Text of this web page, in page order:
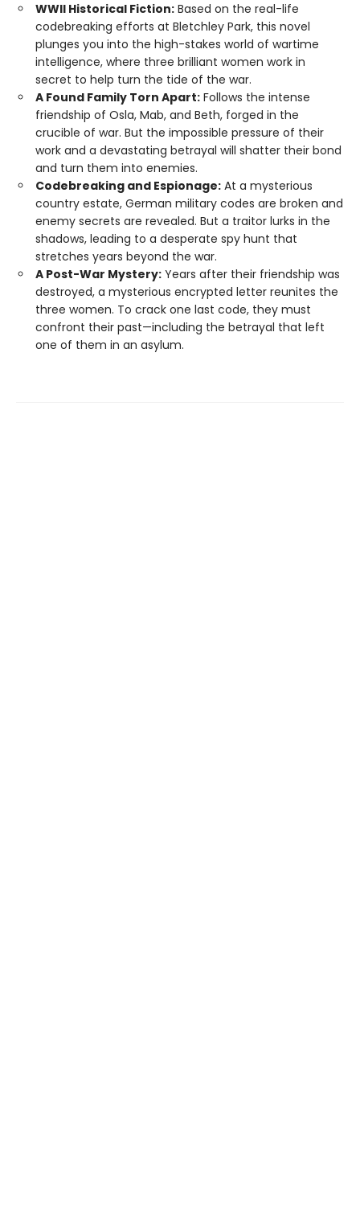
WWII Historical Fiction: Based on the real-life
codebreaking efforts at Bletchley Park, this novel
plunges you into the high-stakes world of wartime
intelligence, where three brilliant women work in
secret to help turn the tide of the war.
A Found Family Torn Apart: Follows the intense
friendship of Osla, Mab, and Beth, forged in the
crucible of war. But the impossible pressure of their
work and a devastating betrayal will shatter their bond
and turn them into enemies.
Codebreaking and Espionage: At a mysterious
country estate, German military codes are broken and
enemy secrets are revealed. But a traitor lurks in the
shadows, leading to a desperate spy hunt that
stretches years beyond the war.
A Post-War Mystery: Years after their friendship was
destroyed, a mysterious encrypted letter reunites the
three women. To crack one last code, they must
confront their past—including the betrayal that left
one of them in an asylum.